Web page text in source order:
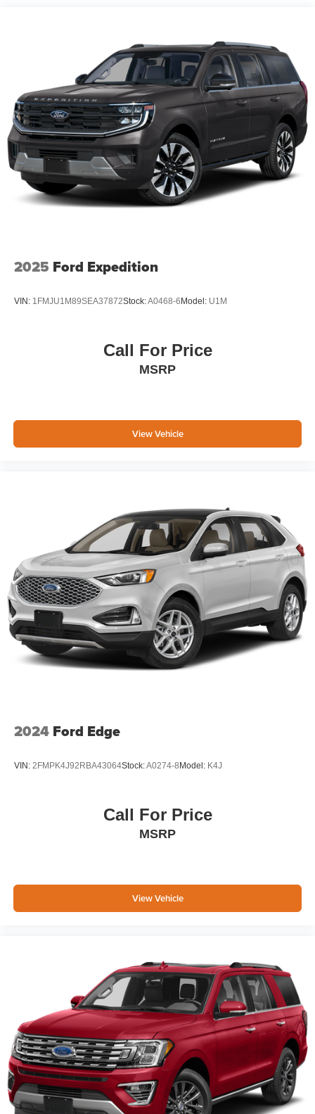
Strut Front Suspension w/Coil Springs
Short And Long Arm Rear Suspension w/Coil Springs
4-Wheel Disc Brakes w/4-Wheel ABS, Front Vented
Discs, Brake Assist, Hill Hold Control and Electric
Parking Brake
2025 Ford Expedition
VIN: 1FMJU1M89SEA37872Stock:A0468-6 Model: U1M
Call For Price
MSRP
View Vehicle
2024 Ford Edge
VIN: 2FMPK4J92RBA43064Stock:A0274-8 Model: K4J
Call For Price
MSRP
View Vehicle